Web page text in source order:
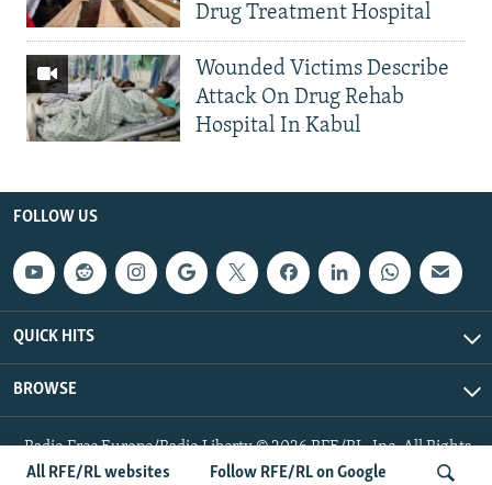
All RFE/RL websites Follow RFE/RL on Google
Drug Treatment Hospital
Wounded Victims Describe
Attack On Drug Rehab
Hospital In Kabul
FOLLOW US
QUICK HITS
BROWSE
Radio Free Europe/Radio Liberty © 2026 RFE/RL, Inc. All Rights
Reserved.